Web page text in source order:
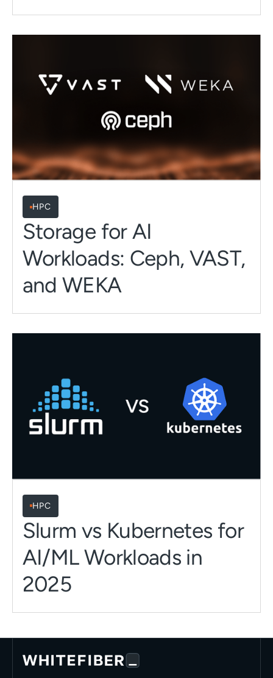
HPC
Storage for AI
Workloads: Ceph, VAST,
and WEKA
HPC
Slurm vs Kubernetes for
AI/ML Workloads in
2025